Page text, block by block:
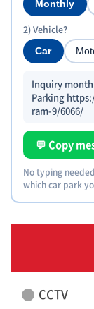
Monthly
2) Vehicle?
Car
Inquiry
Parking
ram-9/6066/
💬 Copy
No typing
which car park
CCTV